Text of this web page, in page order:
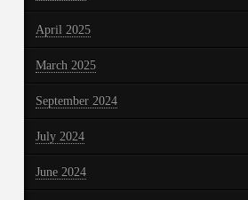
April 2025
March 2025
September 2024
July 2024
June 2024